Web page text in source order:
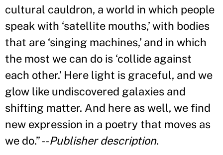
cultural cauldron, a world in which people
speak with ‘satellite mouths,’with bodies
that are ‘singing machines,’ and in which
the most we can do is ‘collide against
each other.’ Here light is graceful, and we
glow like undiscovered galaxies and
shifting matter. And here as well, we find
new expression in a poetry that moves as
we do.”--Publisher description.